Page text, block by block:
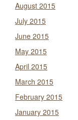
August 2015
July 2015
June 2015
May 2015
April 2015
March 2015
February 2015
January 2015